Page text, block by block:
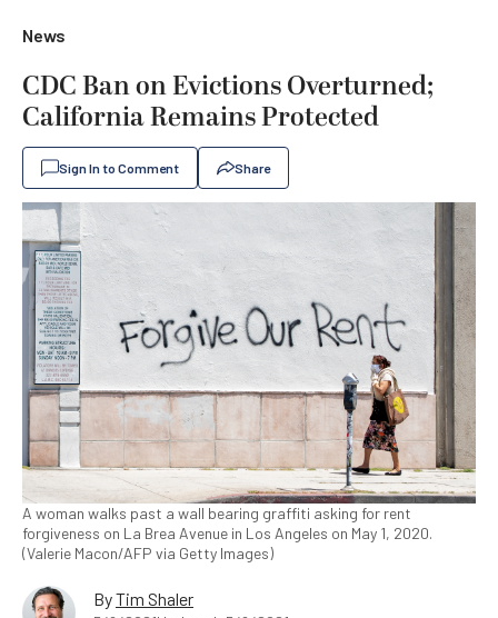
News
CDC Ban on Evictions Overturned;
California Remains Protected
Sign In to Comment Share
A woman walks past a wall bearing graffiti asking for rent
forgiveness on La Brea Avenue in Los Angeles on May 1, 2020.
(Valerie Macon/AFP via Getty Images)
ByTim Shaler